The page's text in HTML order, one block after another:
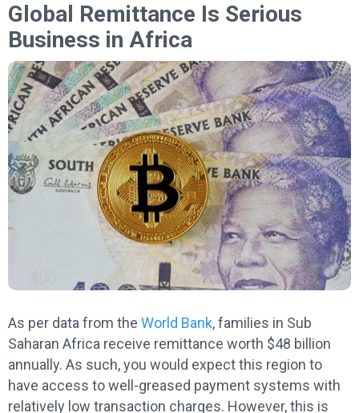
Global Remittance Is Serious
Business in Africa
As per data from the World Bank, families in Sub
Saharan Africa receive remittance worth $48 billion
annually. As such, you would expect this region to
have access to well-greased payment systems with
relatively low transaction charges. However, this is